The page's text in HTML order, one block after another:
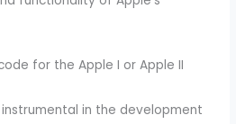
for the Apple I or Apple II
instrumental in the development